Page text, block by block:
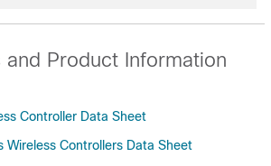
and Product Information
Controller Data Sheet
Wireless Controllers Data Sheet